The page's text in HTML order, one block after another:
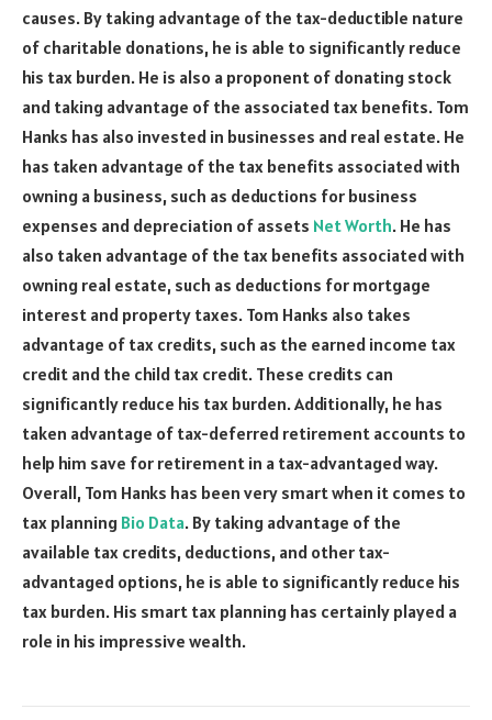
causes. By taking advantage of the tax-deductible nature
of charitable donations, he is able to significantly reduce
his tax burden. He is also a proponent of donating stock
and taking advantage of the associated tax benefits. Tom
Hanks has also invested in businesses and real estate. He
has taken advantage of the tax benefits associated with
owning a business, such as deductions for business
expenses and depreciation of assets Net Worth. He has
also taken advantage of the tax benefits associated with
owning real estate, such as deductions for mortgage
interest and property taxes. Tom Hanks also takes
advantage of tax credits, such as the earned income tax
credit and the child tax credit. These credits can
significantly reduce his tax burden. Additionally, he has
taken advantage of tax-deferred retirement accounts to
help him save for retirement in a tax-advantaged way.
Overall, Tom Hanks has been very smart when it comes to
tax planning Bio Data. By taking advantage of the
available tax credits, deductions, and other tax-
advantaged options, he is able to significantly reduce his
tax burden. His smart tax planning has certainly played a
role in his impressive wealth.